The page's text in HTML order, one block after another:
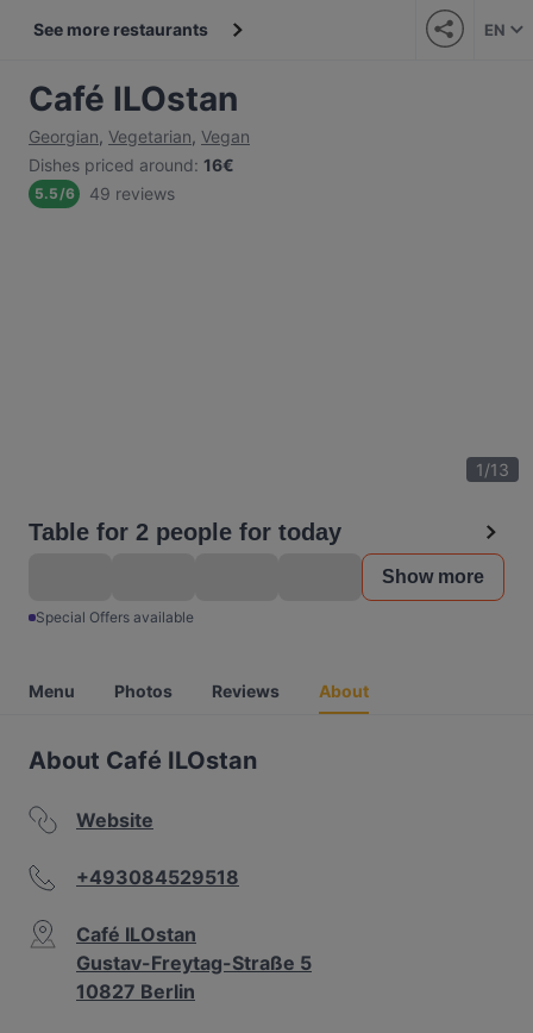
See more restaurants EN
Café ILOstan
Georgian, Vegetarian, Vegan
Dishes priced around: 16€
5.5/6 49 reviews
1/13
Table for 2 people for today
Show more
Special Offers available
Menu Photos Reviews About
About Café ILOstan
Website
+493084529518
Café ILOstan
Gustav-Freytag-Straße 5
10827 Berlin